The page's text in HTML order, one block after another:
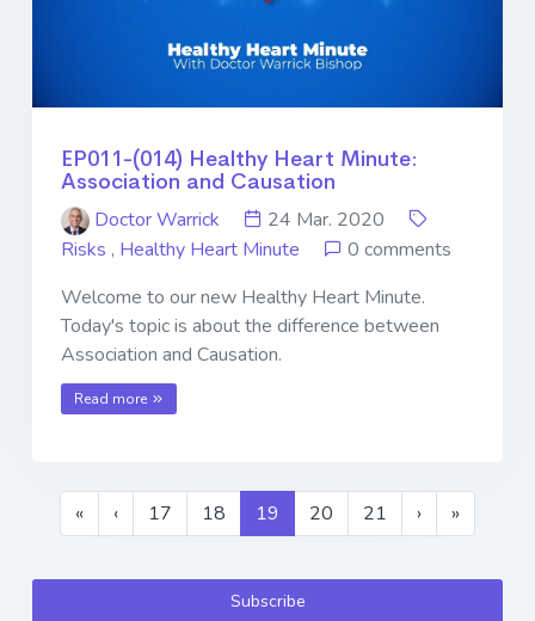
EP011-(014) Healthy Heart Minute:
Association and Causation
Doctor Warrick
24 Mar. 2020
Risks , Healthy Heart Minute
0 comments
Welcome to our new Healthy Heart Minute.
Today's topic is about the difference between
Association and Causation.
Read more
« ‹ 17 18 19 20 21 › »
Subscribe